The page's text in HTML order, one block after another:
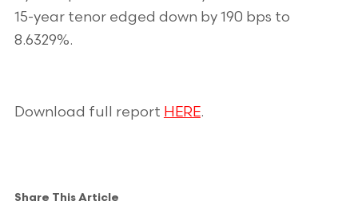
15-year tenor edged down by 190 bps to
8.6329%.
Download full report HERE.
Share This Article